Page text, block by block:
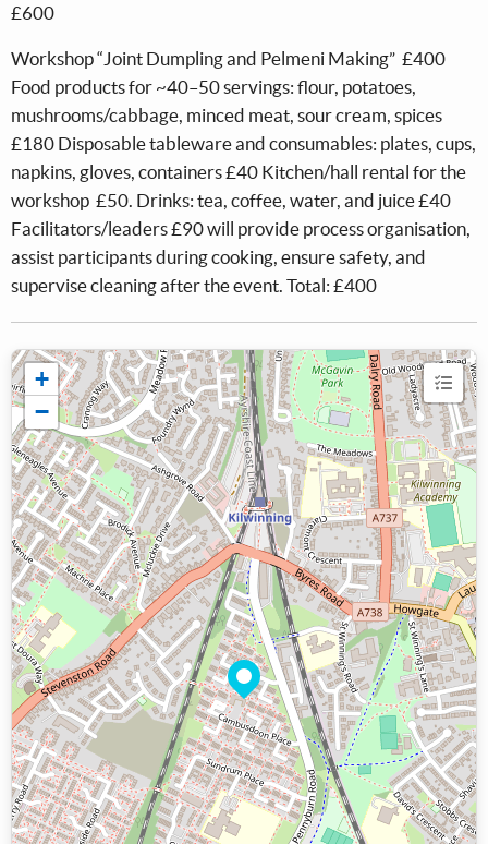
£600
Workshop “Joint Dumpling and Pelmeni Making” £400
Food products for ~40–50 servings: flour, potatoes,
mushrooms/cabbage, minced meat, sour cream, spices
£180 Disposable tableware and consumables: plates, cups,
napkins, gloves, containers £40 Kitchen/hall rental for the
workshop £50. Drinks: tea, coffee, water, and juice £40
Facilitators/leaders £90 will provide process organisation,
assist participants during cooking, ensure safety, and
supervise cleaning after the event. Total: £400
+
−